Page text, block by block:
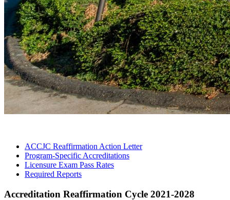
ACCJC Reaffirmation Action Letter
Program-Specific Accreditations
Licensure Exam Pass Rates
Required Reports
Accreditation Reaffirmation Cycle 2021-2028